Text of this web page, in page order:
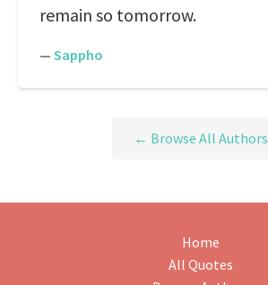
remain so tomorrow.
— Sappho
← Browse All Authors
Home
All Quotes